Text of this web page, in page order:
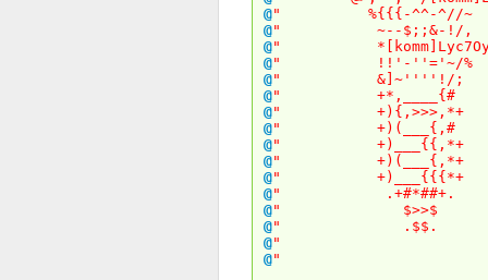
@" %{{{-^^-
@" ~--
@"
@" !!'-''='~/
@"
@"
@"
@"
@"
@"
@"
@"
@"
@"
@"
@"